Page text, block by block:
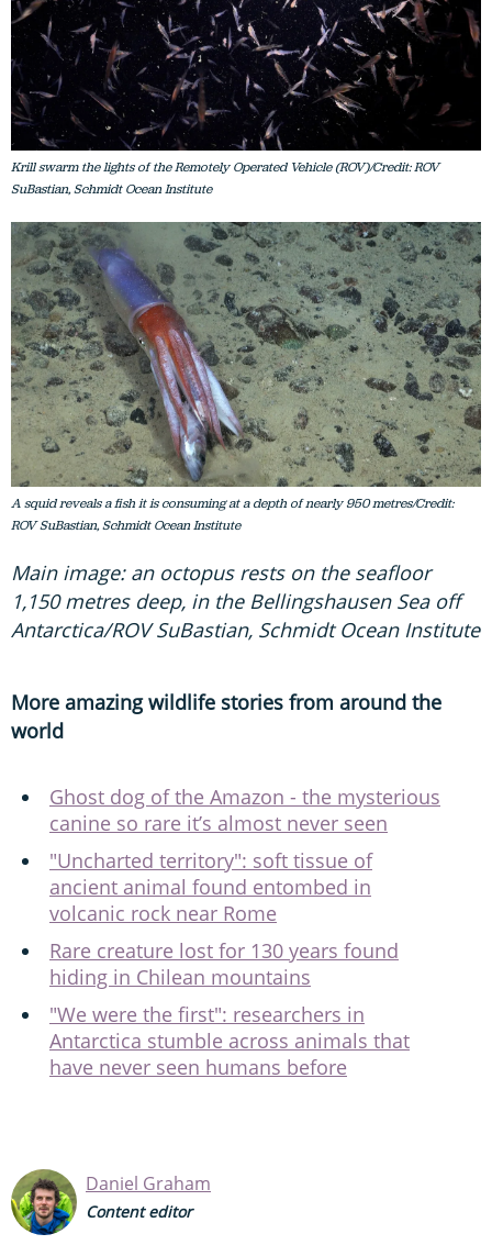
Krill swarm the lights of the Remotely Operated Vehicle (ROV)/Credit: ROV
SuBastian, Schmidt Ocean Institute
A squid reveals a fish it is consuming at a depth of nearly 950 metres/Credit:
ROV SuBastian, Schmidt Ocean Institute
Main image: an octopus rests on the seafloor
1,150 metres deep, in the Bellingshausen Sea off
Antarctica/ROV SuBastian, Schmidt Ocean Institute
More amazing wildlife stories from around the
world
Ghost dog of the Amazon - the mysterious
canine so rare it’s almost never seen
"Uncharted territory": soft tissue of
ancient animal found entombed in
volcanic rock near Rome
Rare creature lost for 130 years found
hiding in Chilean mountains
"We were the first": researchers in
Antarctica stumble across animals that
have never seen humans before
Daniel Graham
Content editor